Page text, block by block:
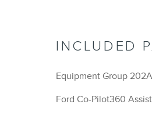
INCLUDED
Equipment Group 202A
Ford Co-Pilot360